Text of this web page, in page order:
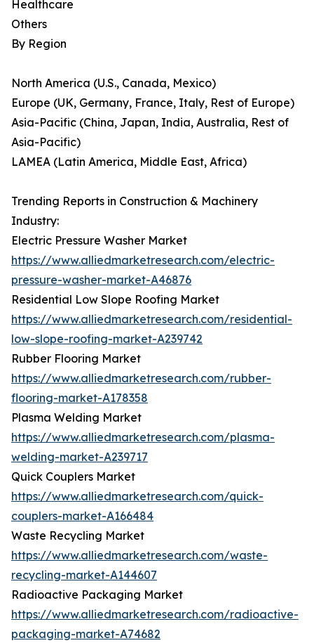
Healthcare
Others
By Region
North America (U.S., Canada, Mexico)
Europe (UK, Germany, France, Italy, Rest of Europe)
Asia-Pacific (China, Japan, India, Australia, Rest of
Asia-Pacific)
LAMEA (Latin America, Middle East, Africa)
Trending Reports in Construction & Machinery
Industry:
Electric Pressure Washer Market
https://www.alliedmarketresearch.com/electric-
pressure-washer-market-A46876
Residential Low Slope Roofing Market
https://www.alliedmarketresearch.com/residential-
low-slope-roofing-market-A239742
Rubber Flooring Market
https://www.alliedmarketresearch.com/rubber-
flooring-market-A178358
Plasma Welding Market
https://www.alliedmarketresearch.com/plasma-
welding-market-A239717
Quick Couplers Market
https://www.alliedmarketresearch.com/quick-
couplers-market-A166484
Waste Recycling Market
https://www.alliedmarketresearch.com/waste-
recycling-market-A144607
Radioactive Packaging Market
https://www.alliedmarketresearch.com/radioactive-
packaging-market-A74682